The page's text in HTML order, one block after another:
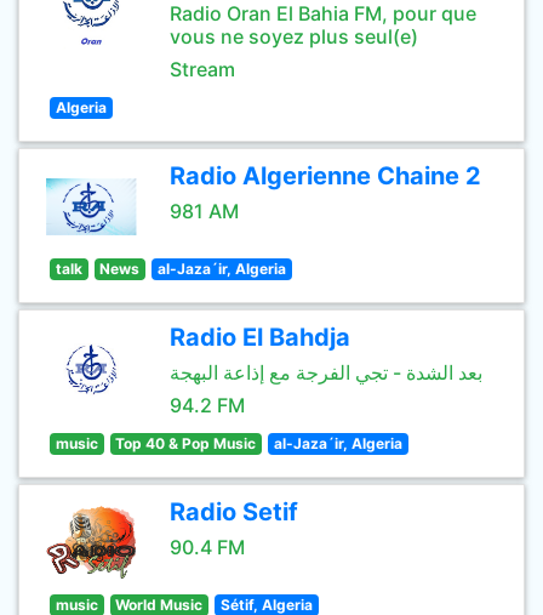
Radio Oran El Bahia FM, pour que
vous ne soyez plus seul(e)
Stream
Algeria
Radio Algerienne Chaine 2
981 AM
talk News al-Jaza´ir, Algeria
Radio El Bahdja
بعد الشدة - تجي الفرجة مع إذاعة البهجة
94.2 FM
music Top 40 & Pop Music al-Jaza´ir, Algeria
Radio Setif
90.4 FM
music World Music Sétif, Algeria